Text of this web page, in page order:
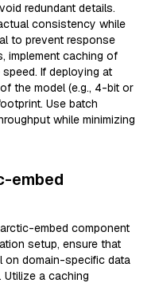
redundant details.
consistency while
to prevent response
implement caching of
If deploying at
the model (e.g., 4-bit or
Use batch
while minimizing
embed
embed component
setup, ensure that
on domain-specific data
Utilize a caching